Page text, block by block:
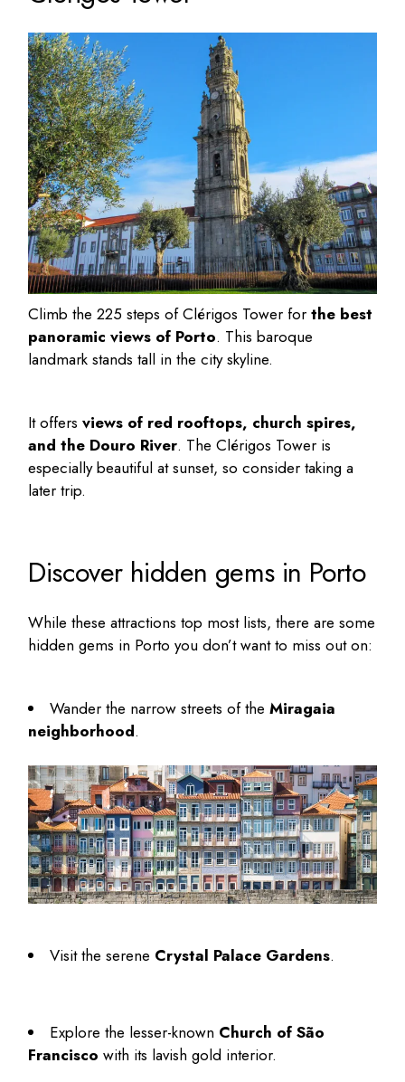
Climb the 225 steps of Clérigos Tower forthe best
panoramic views of Porto. This baroque
landmark stands tall in the city skyline.
It offersviews of red rooftops, church spires,
and the Douro River. The Clérigos Tower is
especially beautiful at sunset, so consider taking a
later trip.
Discover hidden gems in Porto
While these attractions top most lists, there are some
hidden gems in Porto you don’t want to miss out on:
Wander the narrow streets of theMiragaia
neighborhood.
Visit the serene Crystal Palace Gardens.
Explore the lesser-known Church of São
Francisco with its lavish gold interior.